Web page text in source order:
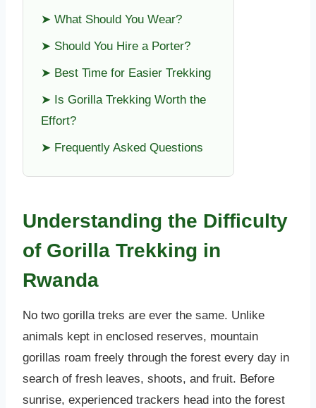
➤ What Should You Wear?
➤ Should You Hire a Porter?
➤ Best Time for Easier Trekking
➤ Is Gorilla Trekking Worth the
Effort?
➤ Frequently Asked Questions
Understanding the Difficulty
of Gorilla Trekking in
Rwanda
No two gorilla treks are ever the same. Unlike
animals kept in enclosed reserves, mountain
gorillas roam freely through the forest every day in
search of fresh leaves, shoots, and fruit. Before
sunrise, experienced trackers head into the forest